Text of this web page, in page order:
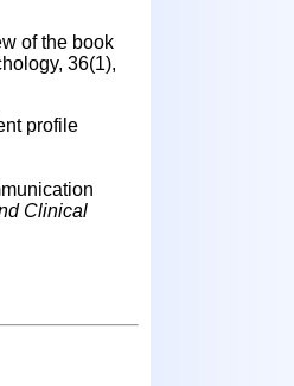
of the book
36(1),
profile
Clinical